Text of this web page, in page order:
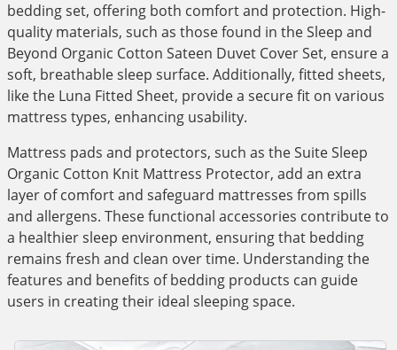
bedding set, offering both comfort and protection. High-
quality materials, such as those found in the Sleep and
Beyond Organic Cotton Sateen Duvet Cover Set, ensure a
soft, breathable sleep surface. Additionally, fitted sheets,
like the Luna Fitted Sheet, provide a secure fit on various
mattress types, enhancing usability.
Mattress pads and protectors, such as the Suite Sleep
Organic Cotton Knit Mattress Protector, add an extra
layer of comfort and safeguard mattresses from spills
and allergens. These functional accessories contribute to
a healthier sleep environment, ensuring that bedding
remains fresh and clean over time. Understanding the
features and benefits of bedding products can guide
users in creating their ideal sleeping space.